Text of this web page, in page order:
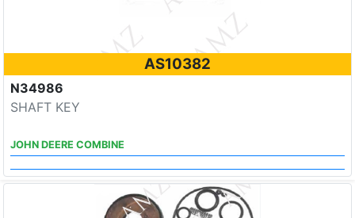
AS10382
N34986
SHAFT KEY
JOHN DEERE COMBINE